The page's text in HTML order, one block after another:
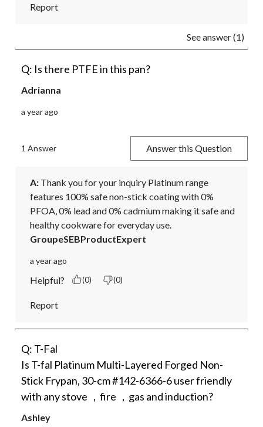
Report
See answer (1)
Q: Is there PTFE in this pan?
Adrianna
a year ago
1 Answer Answer this Question
A: Thank you for your inquiry Platinum range
features 100% safe non-stick coating with 0%
PFOA, 0% lead and 0% cadmium making it safe and
healthy cookware for everyday use.
GroupeSEBProductExpert
a year ago
Helpful? (0) (0)
Report
Q: T-Fal
Is T-fal Platinum Multi-Layered Forged Non-
Stick Frypan, 30-cm #142-6366-6 user friendly
with any stove ，fire ，gas and induction?
Ashley